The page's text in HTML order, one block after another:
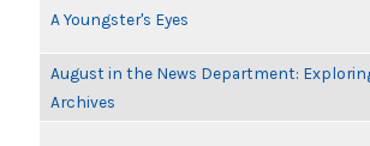
A Youngster's Eyes
August in the News Department:
Archives